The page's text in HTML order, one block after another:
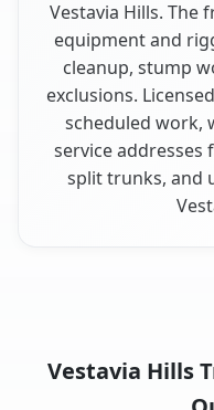
Vestavia Hills. The
equipment and
cleanup, stump
exclusions.
scheduled work,
service addresses
split trunks, and
Vestavia Hills